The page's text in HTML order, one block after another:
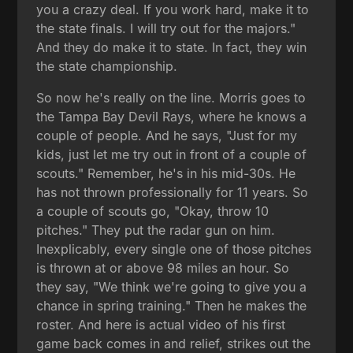
you a crazy deal. If you work hard, make it to
the state finals. I will try out for the majors."
And they do make it to state. In fact, they win
the state championship.
So now he's really on the line. Morris goes to
the Tampa Bay Devil Rays, where he knows a
couple of people. And he says, "Just for my
kids, just let me try out in front of a couple of
scouts." Remember, he's in his mid-30s. He
has not thrown professionally for 11 years. So
a couple of scouts go, "Okay, throw 10
pitches." They put the radar gun on him.
Inexplicably, every single one of those pitches
is thrown at or above 98 miles an hour. So
they say, "We think we're going to give you a
chance in spring training." Then he makes the
roster. And here is actual video of his first
game back comes in and relief, strikes out the